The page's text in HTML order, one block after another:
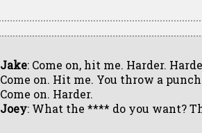
Jake: Come on, hit me. Harder.
Come on. Hit me. You throw a
Come on. Harder.
Joey: What the **** do you want?